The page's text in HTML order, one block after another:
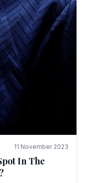
11 November 2023
In The